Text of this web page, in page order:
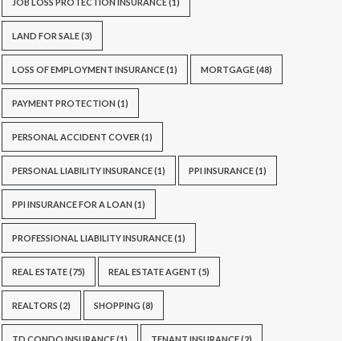
LAND FOR SALE(3)
LOSS OF EMPLOYMENT INSURANCE(1) MORTGAGE(48)
PAYMENT PROTECTION (1)
PERSONAL ACCIDENT COVER (1)
PERSONAL LIABILITY INSURANCE(1) PPI INSURANCE(1)
PPI INSURANCE FOR A LOAN (1)
PROFESSIONAL LIABILITY INSURANCE(1)
REAL ESTATE(75) REAL ESTATE AGENT (5)
REALTORS (2) SHOPPING (8)
TD CONDO INSURANCE(1) TENANT INSURANCE(2)